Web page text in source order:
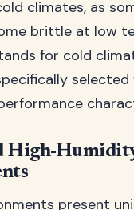
climates, as
brittle at low
for cold
High-
present